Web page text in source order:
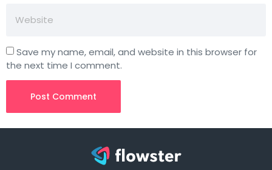
Save my name, email, and website in this browser for
the next time I comment.